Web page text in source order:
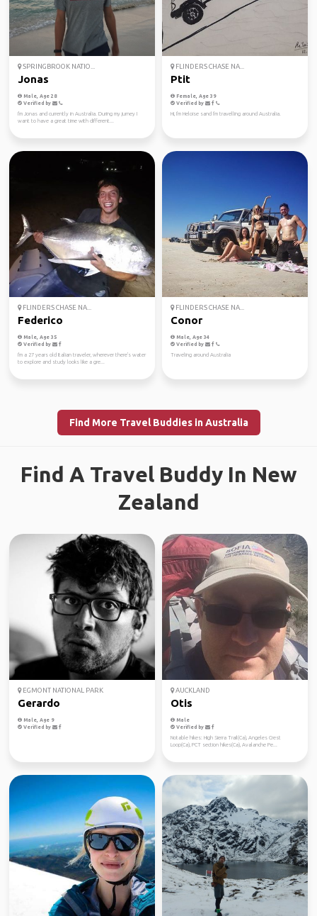
SPRINGBROOK NATIO...
Jonas
Male, Age 28
Verified by
I'm Jonas and currently in Australia. During my jurney I
want to have a great time with different...
FLINDERS CHASE NA...
Ptit
Female, Age 39
Verified by
Hi, I'm Heloise sand I'm travelling around Australia.
FLINDERS CHASE NA...
Federico
Male, Age 35
Verified by
I'm a 27 years old Italian traveler, wherever there's water
to explore and study looks like a gre...
FLINDERS CHASE NA...
Conor
Male, Age 34
Verified by
Traveling around Australia
Find More Travel Buddies in Australia
Find A Travel Buddy In New
Zealand
EGMONT NATIONAL PARK
Gerardo
Male, Age 9
Verified by
AUCKLAND
Otis
Male
Verified by
Notable hikes: High Sierra Trail(Ca), Angeles Crest
Loop(Ca), PCT section hikes(Ca), Avalanche Pe...